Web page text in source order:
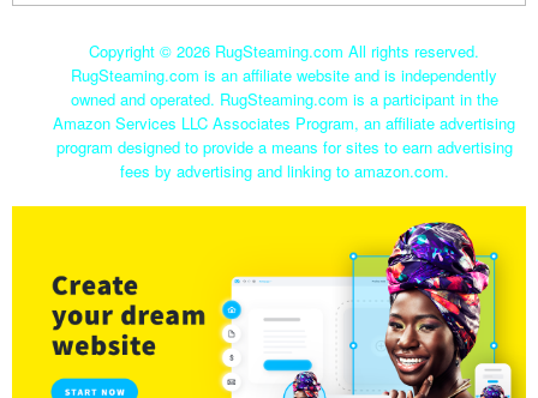
Copyright © 2026 RugSteaming.com All rights reserved.
RugSteaming.com is an affiliate website and is independently
owned and operated. RugSteaming.com is a participant in the
Amazon Services LLC Associates Program, an affiliate advertising
program designed to provide a means for sites to earn advertising
fees by advertising and linking to amazon.com.